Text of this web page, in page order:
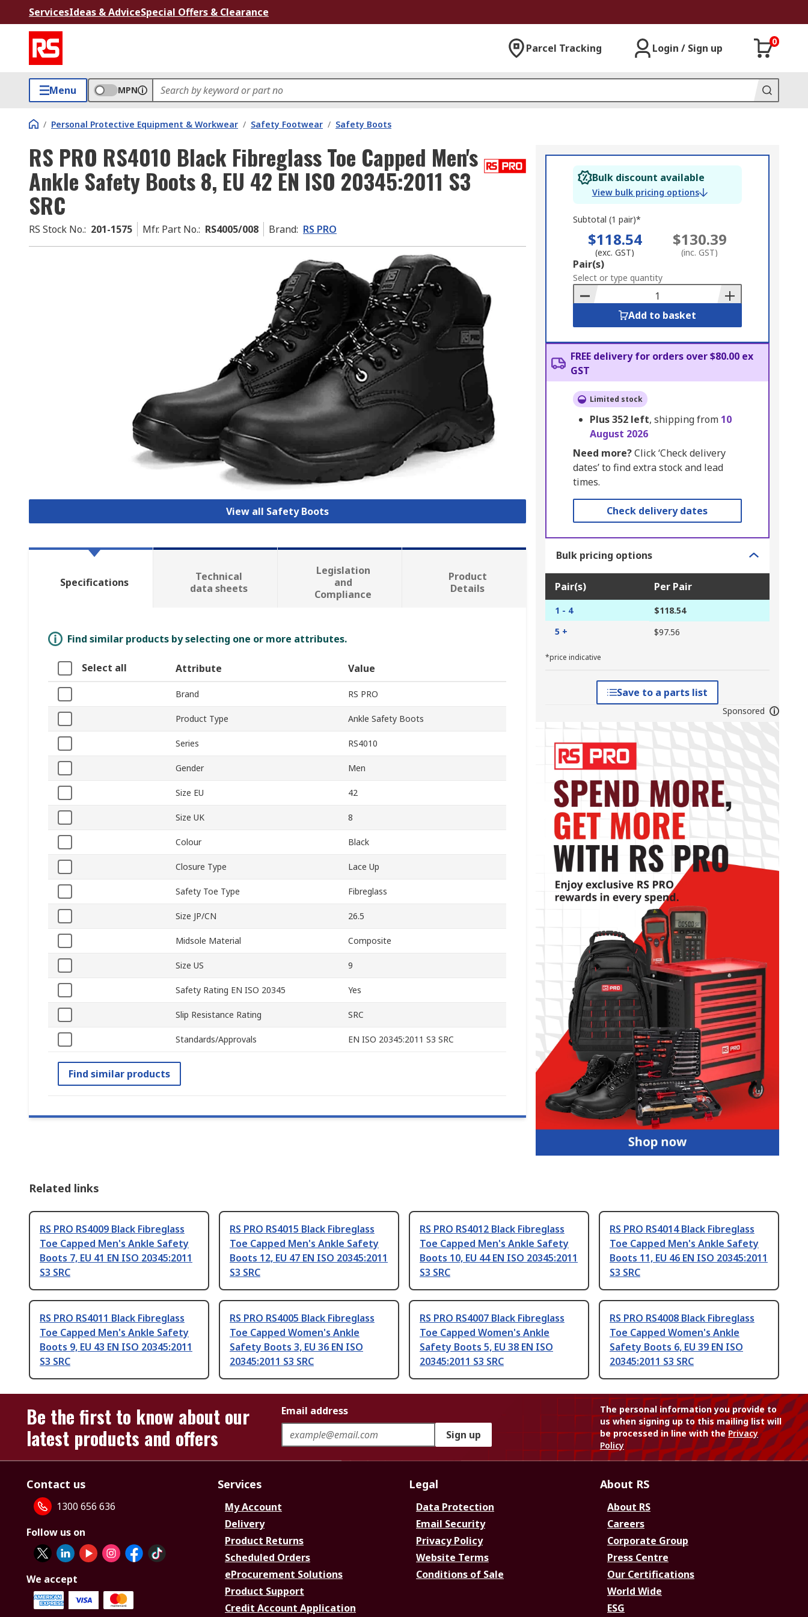
ServicesIdeas & AdviceSpecial Offers & Clearance
Parcel Tracking Login / Sign up
0
Menu MPN
/ Personal Protective Equipment & Workwear / Safety Footwear / Safety Boots
RS PRO RS4010 Black Fibreglass Toe Capped Men's
Ankle Safety Boots 8, EU 42 EN ISO 20345:2011 S3
SRC
RS Stock No.: 201-1575 Mfr. Part No.: RS4005/008 Brand: RS PRO
View all Safety Boots
Bulk discount available
View bulk pricing options
Subtotal (1 pair)*
$118.54
(exc. GST)
$130.39
(inc. GST)
Add
to
Basket
Pair(s)
Select or type quantity
Add to basket
FREE delivery for orders over $80.00 ex
GST
Limited stock
Plus352 left, shipping from 10
August 2026
Need more?Click ‘Check delivery
dates’ to find extra stock and lead
times.
Check delivery dates
Bulk pricing options
Pair(s) Per Pair
1 - 4
$118.54
5 +
$97.56
*price indicative
Save to a parts list
Sponsored
Specifications
Technical
data sheets
Legislation
and
Compliance
Product
Details
Find similar products by selecting one or more attributes.
Select all Attribute Value
Brand RS PRO
Product Type Ankle Safety Boots
Series RS4010
Gender Men
Size EU 42
Size UK 8
Colour Black
Closure Type Lace Up
Safety Toe Type Fibreglass
Size JP/CN 26.5
Midsole Material Composite
Size US 9
Safety Rating EN ISO 20345 Yes
Slip Resistance Rating SRC
Standards/Approvals EN ISO 20345:2011 S3 SRC
Find similar products
Related links
RS PRO RS4009 Black Fibreglass
Toe Capped Men's Ankle Safety
Boots 7, EU 41 EN ISO 20345:2011
S3 SRC
RS PRO RS4015 Black Fibreglass
Toe Capped Men's Ankle Safety
Boots 12, EU 47 EN ISO 20345:2011
S3 SRC
RS PRO RS4012 Black Fibreglass
Toe Capped Men's Ankle Safety
Boots 10, EU 44 EN ISO 20345:2011
S3 SRC
RS PRO RS4014 Black Fibreglass
Toe Capped Men's Ankle Safety
Boots 11, EU 46 EN ISO 20345:2011
S3 SRC
RS PRO RS4011 Black Fibreglass
Toe Capped Men's Ankle Safety
Boots 9, EU 43 EN ISO 20345:2011
S3 SRC
RS PRO RS4005 Black Fibreglass
Toe Capped Women's Ankle
Safety Boots 3, EU 36 EN ISO
20345:2011 S3 SRC
RS PRO RS4007 Black Fibreglass
Toe Capped Women's Ankle
Safety Boots 5, EU 38 EN ISO
20345:2011 S3 SRC
RS PRO RS4008 Black Fibreglass
Toe Capped Women's Ankle
Safety Boots 6, EU 39 EN ISO
20345:2011 S3 SRC
Be the first to know about our
latest products and offers
Email address
Sign up
The personal information you provide to
us when signing up to this mailing list will
be processed in line with thePrivacy
Policy
Contact us
1300 656 636
Follow us on
We accept
Services
My Account
Delivery
Product Returns
Scheduled Orders
eProcurement Solutions
Product Support
Credit Account Application
Legal
Data Protection
Email Security
Privacy Policy
Website Terms
Conditions of Sale
About RS
About RS
Careers
Corporate Group
Press Centre
Our Certifications
World Wide
ESG